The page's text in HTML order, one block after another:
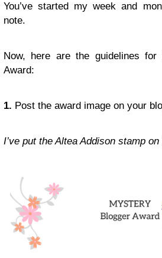
You’ve started my week and
note.
Now, here are the guidelines for
Award:
1. Post the award image on your
I’ve put the Altea Addison stamp